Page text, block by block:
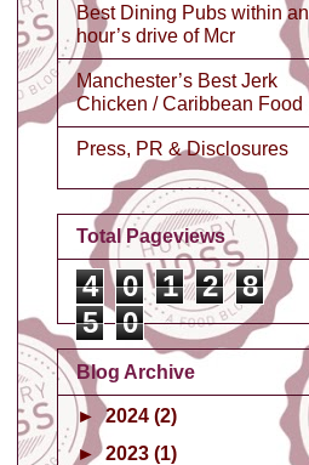
Best Dining Pubs within an
hour’s drive of Mcr
Manchester’s Best Jerk
Chicken / Caribbean Food
Press, PR & Disclosures
Total Pageviews
4 0 1 2
8
5
0
Blog Archive
►2024 (2)
►2023 (1)